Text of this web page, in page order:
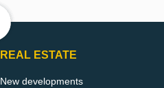
REAL ESTATE
New developments